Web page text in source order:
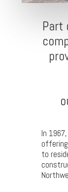
Part
In
to